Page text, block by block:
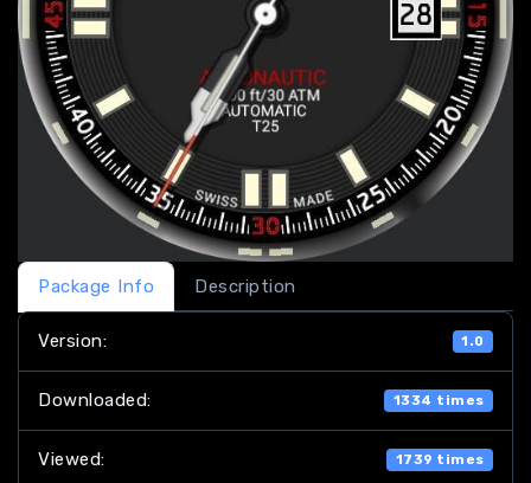
Package Info Description
Version: 1.0
Downloaded: 1334 times
Viewed: 1739 times